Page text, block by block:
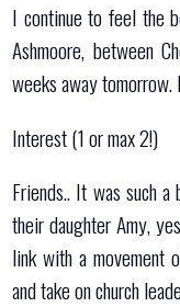
I continue to feel the
Ashmoore, between
weeks away tomorrow.
Interest (1 or max 2!)
Friends.. It was such
their daughter Amy,
link with a movement
and take on church